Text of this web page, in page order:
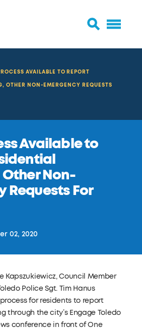
AVAILABLE TO REPORT
OTHER NON-EMERGENCY REQUESTS
Available to
Non-
Requests For
02, 2020
Kapszukiewicz, Council Member
Police Sgt. Tim Hanus
for residents to report
through the city’s Engage Toledo
conference in front of One